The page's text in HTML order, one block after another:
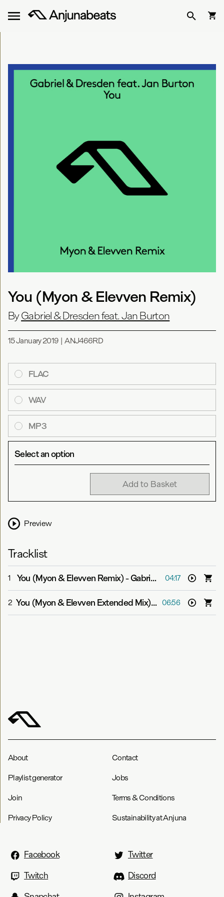
You (Myon & Elevven Remix)
ByGabriel & Dresden feat. Jan Burton
15 January 2019|ANJ466RD
FLAC
WAV
MP3
Select an option
Add to Basket
Preview
Tracklist
1 You (Myon & Elevven Remix)-Gabriel & Dresden feat. Jan Burton 04:17
2 You (Myon & Elevven Extended Mix)
- Gabriel &
06:56
About Contact
Playlist generator Jobs
Join Terms & Conditions
Privacy Policy Sustainability at Anjuna
Facebook
Twitter
Twitch
Discord